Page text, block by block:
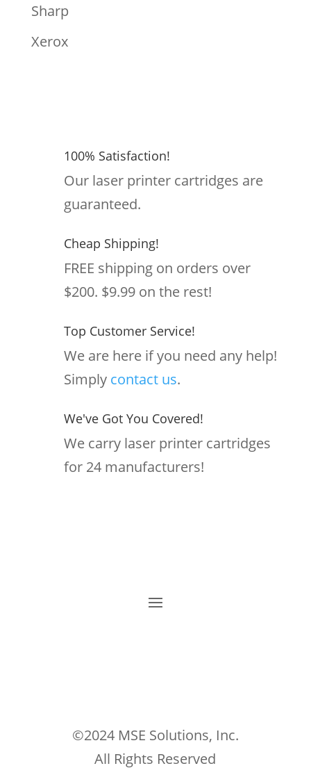
Sharp
Xerox
100% Satisfaction!
Our laser printer cartridges are
guaranteed.
Cheap Shipping!
FREE shipping on orders over
$200. $9.99 on the rest!
Top Customer Service!
We are here if you need any help!
Simply contact us.
We've Got You Covered!
We carry laser printer cartridges
for 24 manufacturers!
©2024 MSE Solutions, Inc.
All Rights Reserved